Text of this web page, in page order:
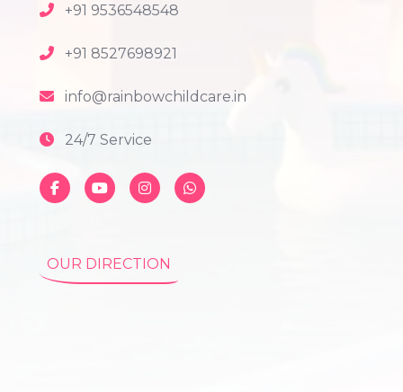
+91 9536548548
+91 8527698921
info@rainbowchildcare.in
24/7 Service
OUR DIRECTION